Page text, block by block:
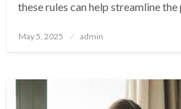
these rules can help streamline
Posted
May 5, 2025 admin